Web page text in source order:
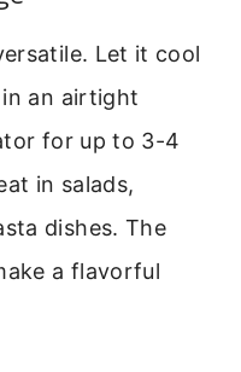
Let it cool
an airtight
for up to 3-4
in salads,
dishes. The
a flavorful